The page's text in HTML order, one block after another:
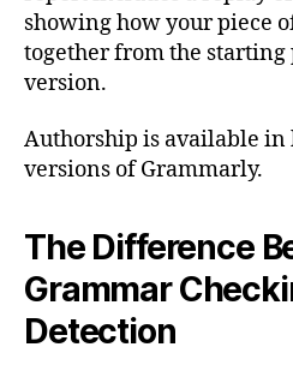
showing how your piece
together from the
version.
Authorship is available in
versions of Grammarly.
The Difference
Grammar
Detection